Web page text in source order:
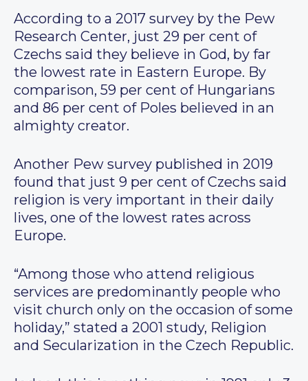
According to a 2017 survey by the Pew
Research Center, just 29 per cent of
Czechs said they believe in God, by far
the lowest rate in Eastern Europe. By
comparison, 59 per cent of Hungarians
and 86 per cent of Poles believed in an
almighty creator.
Another Pew survey published in 2019
found that just 9 per cent of Czechs said
religion is very important in their daily
lives, one of the lowest rates across
Europe.
“Among those who attend religious
services are predominantly people who
visit church only on the occasion of some
holiday,” stated a 2001 study, Religion
and Secularization in the Czech Republic.